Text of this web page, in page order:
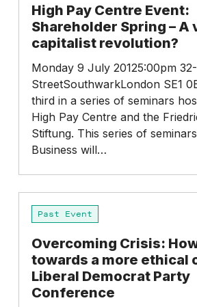
Event:
Shareholder
Spring
very
capitalist
revolution?
High Pay Centre Event:
Shareholder Spring – A
capitalist revolution?
Monday 9 July 20125:00pm
StreetSouthwarkLondon SE1
third in a series of seminars
High Pay Centre and the
Stiftung. This series of
Business will…
Crisis:
move
towards
Past Event
Overcoming Crisis:
towards a more ethical
Liberal Democrat Party
Conference